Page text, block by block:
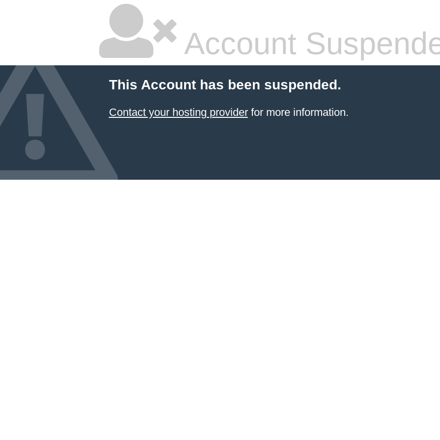
Account
This Account has been suspended.
Contact your hosting providerfor more information.